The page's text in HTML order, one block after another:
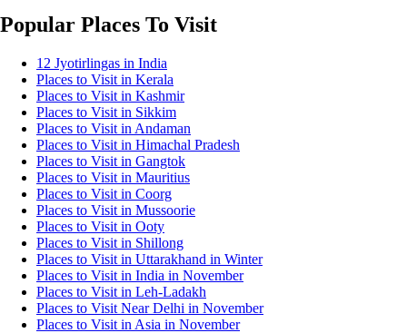
Popular Places To Visit
12 Jyotirlingas in India
Places to Visit in Kerala
Places to Visit in Kashmir
Places to Visit in Sikkim
Places to Visit in Andaman
Places to Visit in Himachal Pradesh
Places to Visit in Gangtok
Places to Visit in Mauritius
Places to Visit in Coorg
Places to Visit in Mussoorie
Places to Visit in Ooty
Places to Visit in Shillong
Places to Visit in Uttarakhand in Winter
Places to Visit in India in November
Places to Visit in Leh-Ladakh
Places to Visit Near Delhi in November
Places to Visit in Asia in November